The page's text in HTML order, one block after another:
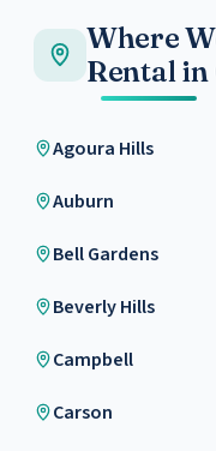
Where
Rental
Agoura Hills
Auburn
Bell Gardens
Beverly Hills
Campbell
Carson